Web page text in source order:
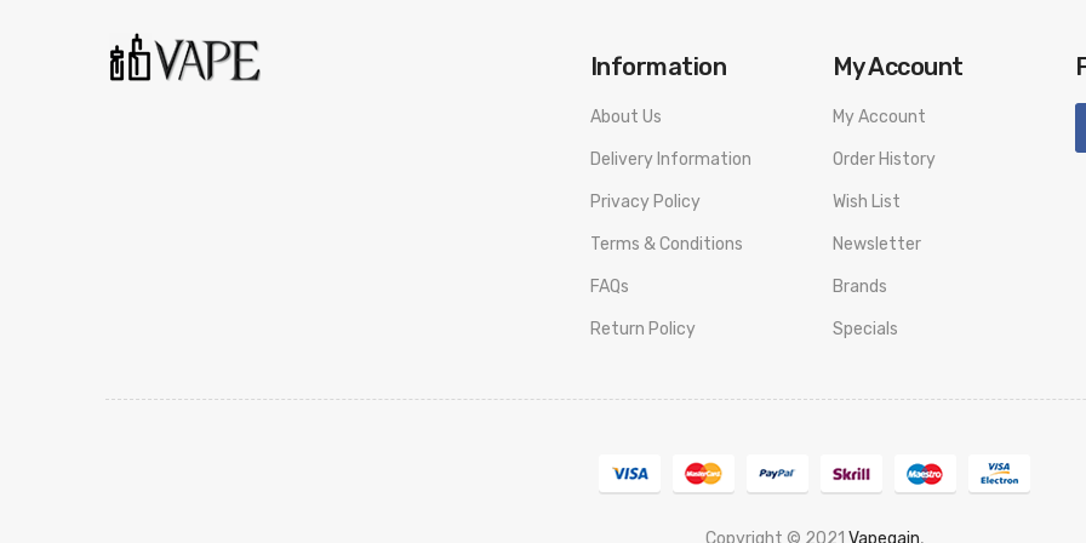
Information
About Us
Delivery Information
Privacy Policy
Terms & Conditions
FAQs
Return Policy
My Account
My Account
Order History
Wish List
Newsletter
Brands
Specials
Copyright © 2021 Vapegain,